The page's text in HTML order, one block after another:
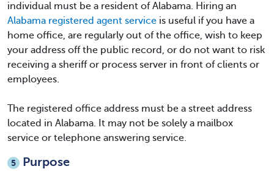
individual must be a resident of Alabama. Hiring an
Alabama registered agent service is useful if you have a
home office, are regularly out of the office, wish to keep
your address off the public record, or do not want to risk
receiving a sheriff or process server in front of clients or
employees.
The registered office address must be a street address
located in Alabama. It may not be solely a mailbox
service or telephone answering service.
5 Purpose